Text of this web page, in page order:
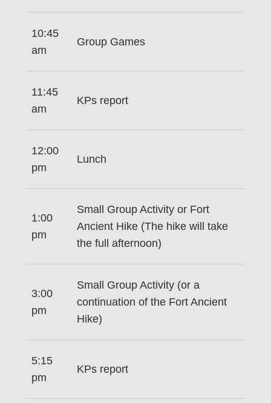
10:45
am
Group Games
11:45
am
KPs report
12:00
pm
Lunch
1:00
pm
Small Group Activity or Fort
Ancient Hike (The hike will take
the full afternoon)
3:00
pm
Small Group Activity (or a
continuation of the Fort Ancient
Hike)
5:15
pm
KPs report